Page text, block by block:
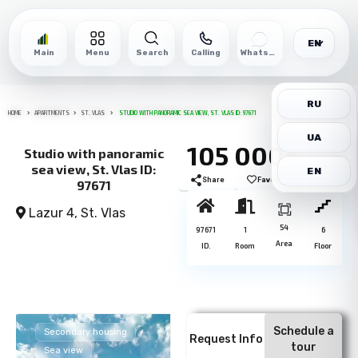
Main Menu Search Calling WhatsApp
EN
RU
UA
EN
HOME APARTMENTS ST. VLAS STUDIO WITH PANORAMIC SEA VIEW, ST. VLAS ID: 97671
Studio with panoramic
sea view, St. Vlas ID:
97671
Lazur 4, St. Vlas
105 000€
Share Favorite
97671
ID.
1
Room
54
Area
6
Floor
Secondary housing
Sea view
Request Info
Schedule a
tour